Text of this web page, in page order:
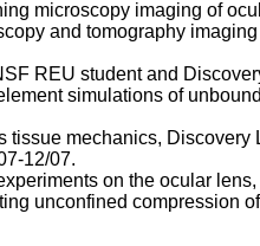
microscopy imaging of
and tomography
REU student and
simulations of
mechanics, Discovery
12/07.
on the ocular lens,
unconfined compression